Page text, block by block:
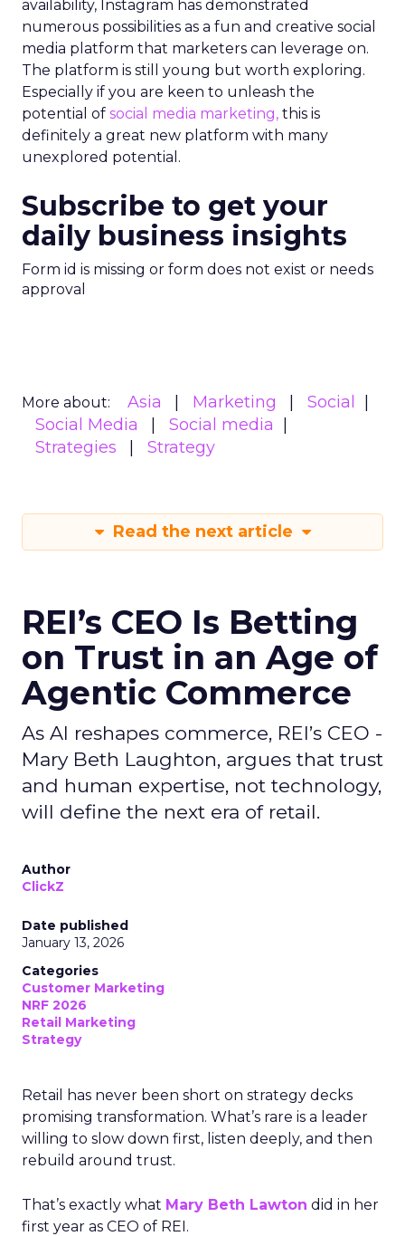
availability, Instagram has demonstrated
numerous possibilities as a fun and creative social
media platform that marketers can leverage on.
The platform is still young but worth exploring.
Especially if you are keen to unleash the
potential of social media marketing, this is
definitely a great new platform with many
unexplored potential.
Subscribe to get your
daily business insights
Form id is missing or form does not exist or needs
approval
More about: Asia Marketing
Social
Social Media
Social media
Strategies
Strategy
Read the next article
REI’s CEO Is Betting
on Trust in an Age of
Agentic Commerce
As AI reshapes commerce, REI’s CEO -
Mary Beth Laughton, argues that trust
and human expertise, not technology,
will define the next era of retail.
Author
ClickZ
Date published
January 13, 2026
Categories
Customer Marketing
NRF 2026
Retail Marketing
Strategy
Retail has never been short on strategy decks
promising transformation. What’s rare is a leader
willing to slow down first, listen deeply, and then
rebuild around trust.
That’s exactly what Mary Beth Lawton did in her
first year as CEO of REI.